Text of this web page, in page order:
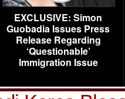
EXCLUSIVE: Simon
Guobadia Issues Press
Release Regarding
‘Questionable’
Immigration Issue